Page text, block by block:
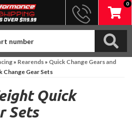
0
» Rearends» Quick Change Gears and
Change Gear Sets
Quick
Sets